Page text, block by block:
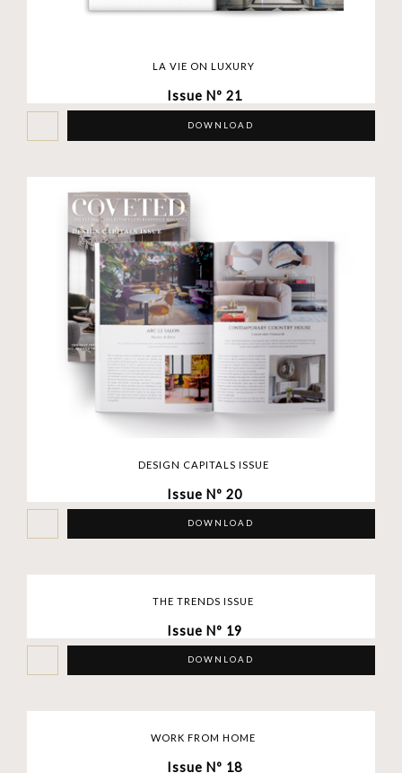
LA VIE ON LUXURY
Issue Nº 21
DOWNLOAD
DESIGN CAPITALS ISSUE
Issue Nº 20
DOWNLOAD
THE TRENDS ISSUE
Issue Nº 19
DOWNLOAD
WORK FROM HOME
Issue Nº 18